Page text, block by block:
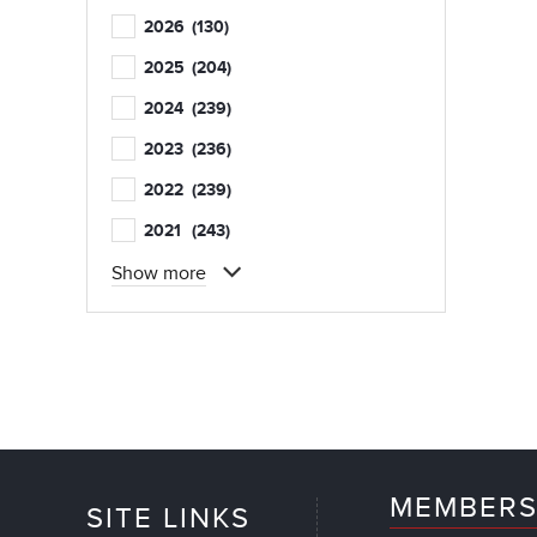
2026 (130)
2025 (204)
2024 (239)
2023 (236)
2022 (239)
2021 (243)
Show more
SITE LINKS